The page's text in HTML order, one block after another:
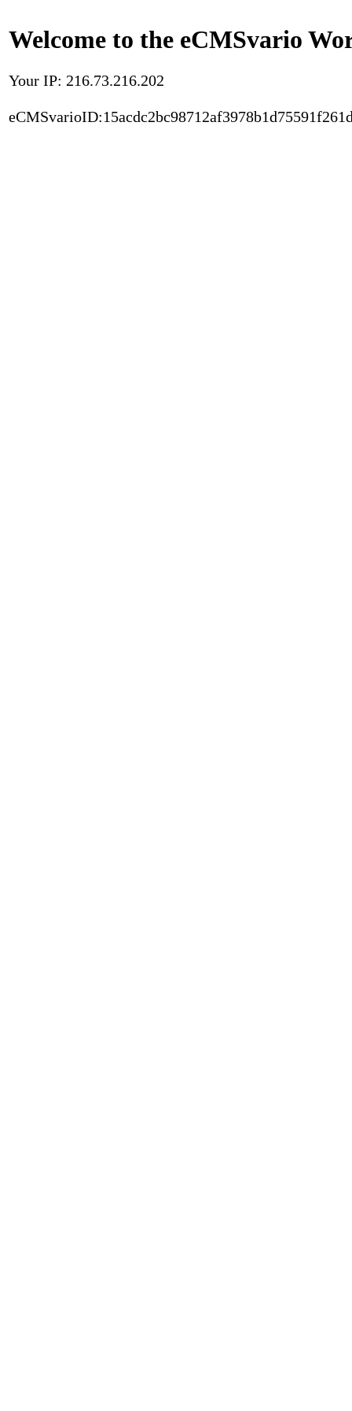
Welcome to the eCMSvario
Your IP: 216.73.216.202